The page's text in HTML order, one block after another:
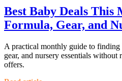
Best Baby Deals This
Formula, Gear, and
A practical monthly guide to finding
gear, and nursery essentials
offers.